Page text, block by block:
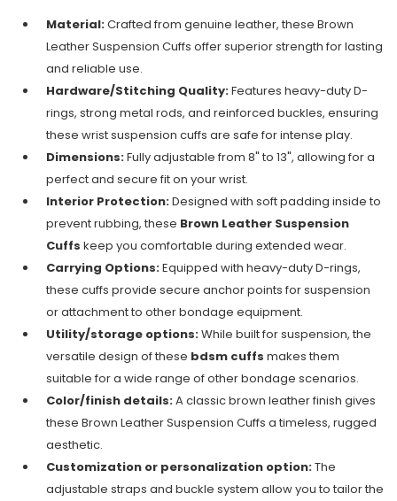
Material:Crafted from genuine leather, these Brown
Leather Suspension Cuffs offer superior strength for lasting
and reliable use.
Hardware/Stitching Quality:Features heavy-duty D-
rings, strong metal rods, and reinforced buckles, ensuring
these wrist suspension cuffs are safe for intense play.
Dimensions:Fully adjustable from 8" to 13", allowing for a
perfect and secure fit on your wrist.
Interior Protection:Designed with soft padding inside to
prevent rubbing, these Brown Leather Suspension
Cuffs keep you comfortable during extended wear.
Carrying Options:Equipped with heavy-duty D-rings,
these cuffs provide secure anchor points for suspension
or attachment to other bondage equipment.
Utility/storage options:While built for suspension, the
versatile design of these bdsm cuffs makes them
suitable for a wide range of other bondage scenarios.
Color/finish details:A classic brown leather finish gives
these Brown Leather Suspension Cuffs a timeless, rugged
aesthetic.
Customization or personalization option:The
adjustable straps and buckle system allow you to tailor the